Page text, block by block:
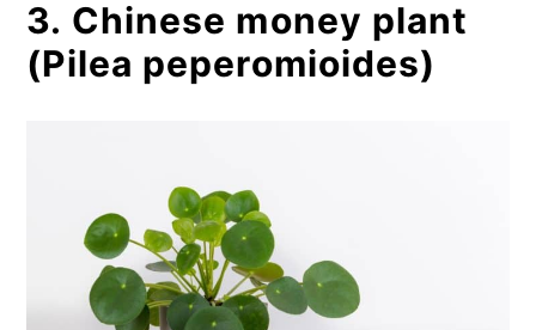
3. Chinese money plant
(Pilea peperomioides)